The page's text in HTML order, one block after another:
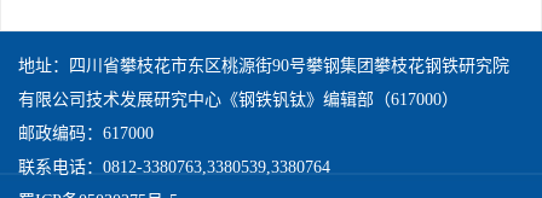
地址：四川省攀枝花市东区桃源街90号攀钢集团攀枝花钢铁研究院
有限公司技术发展研究中心《钢铁钒钛》编辑部（617000）
邮政编码：617000
联系电话：0812-3380763,3380539,3380764